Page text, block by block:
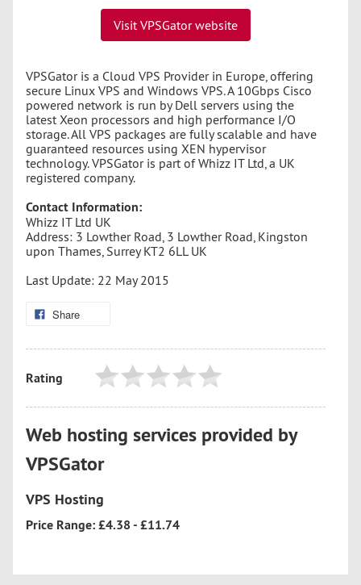
Visit VPSGator website
VPSGator is a Cloud VPS Provider in Europe, offering
secure Linux VPS and Windows VPS. A 10Gbps Cisco
powered network is run by Dell servers using the
latest Xeon processors and high performance I/O
storage. All VPS packages are fully scalable and have
guaranteed resources using XEN hypervisor
technology. VPSGator is part of Whizz IT Ltd, a UK
registered company.
Contact Information:
Whizz IT Ltd UK
Address: 3 Lowther Road, 3 Lowther Road, Kingston
upon Thames, Surrey KT2 6LL UK
Last Update: 22 May 2015
Share
Rating
Web hosting services provided by
VPSGator
VPS Hosting
Price Range: £4.38 - £11.74